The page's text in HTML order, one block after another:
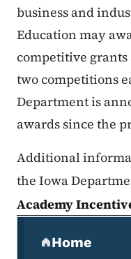
business and
Education may
competitive
two competitions
Department is
awards since the
Additional
the Iowa
Academy
Home
(parent